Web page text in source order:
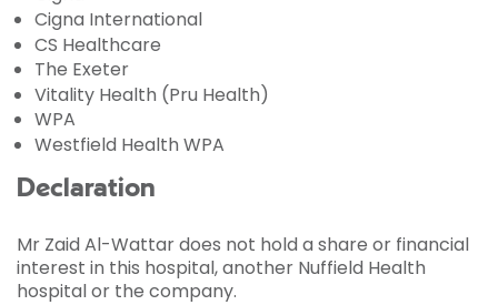
Cigna International
CS Healthcare
The Exeter
Vitality Health (Pru Health)
WPA
Westfield Health WPA
Declaration
Mr Zaid Al-Wattar does not hold a share or financial
interest in this hospital, another Nuffield Health
hospital or the company.